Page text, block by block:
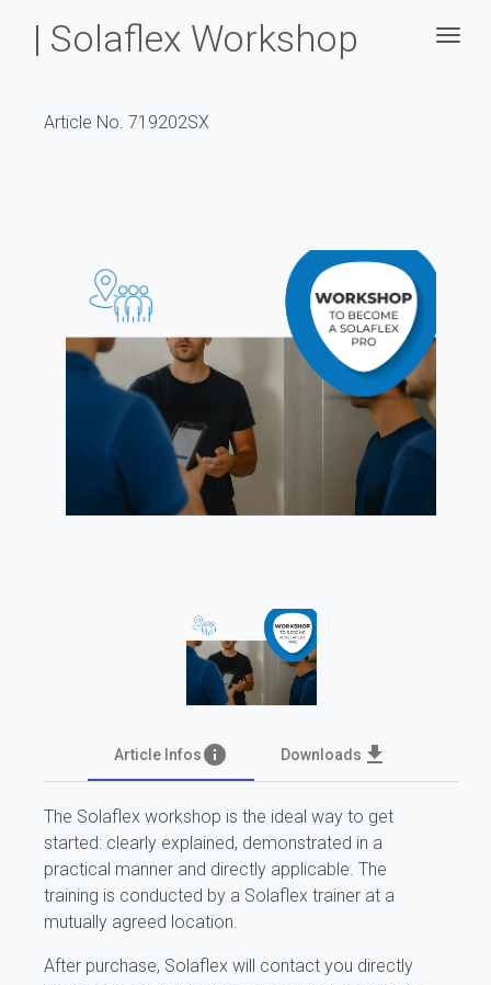
| Solaflex Workshop
Article No. 719202SX
Article Infosinfo Downloads file_download
The Solaflex workshop is the ideal way to get
started: clearly explained, demonstrated in a
practical manner and directly applicable. The
training is conducted by a Solaflex trainer at a
mutually agreed location.
After purchase, Solaflex will contact you directly